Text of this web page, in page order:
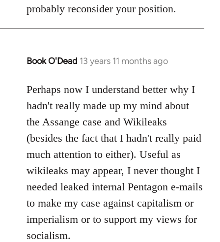
probably reconsider your position.
Book O'Dead 13 years 11 months ago
In
to
Welcome
libcom.org
Perhaps now I understand better why I
hadn't really made up my mind about
the Assange case and Wikileaks
(besides the fact that I hadn't really paid
much attention to either). Useful as
wikileaks may appear, I never thought I
needed leaked internal Pentagon e-mails
to make my case against capitalism or
imperialism or to support my views for
socialism.